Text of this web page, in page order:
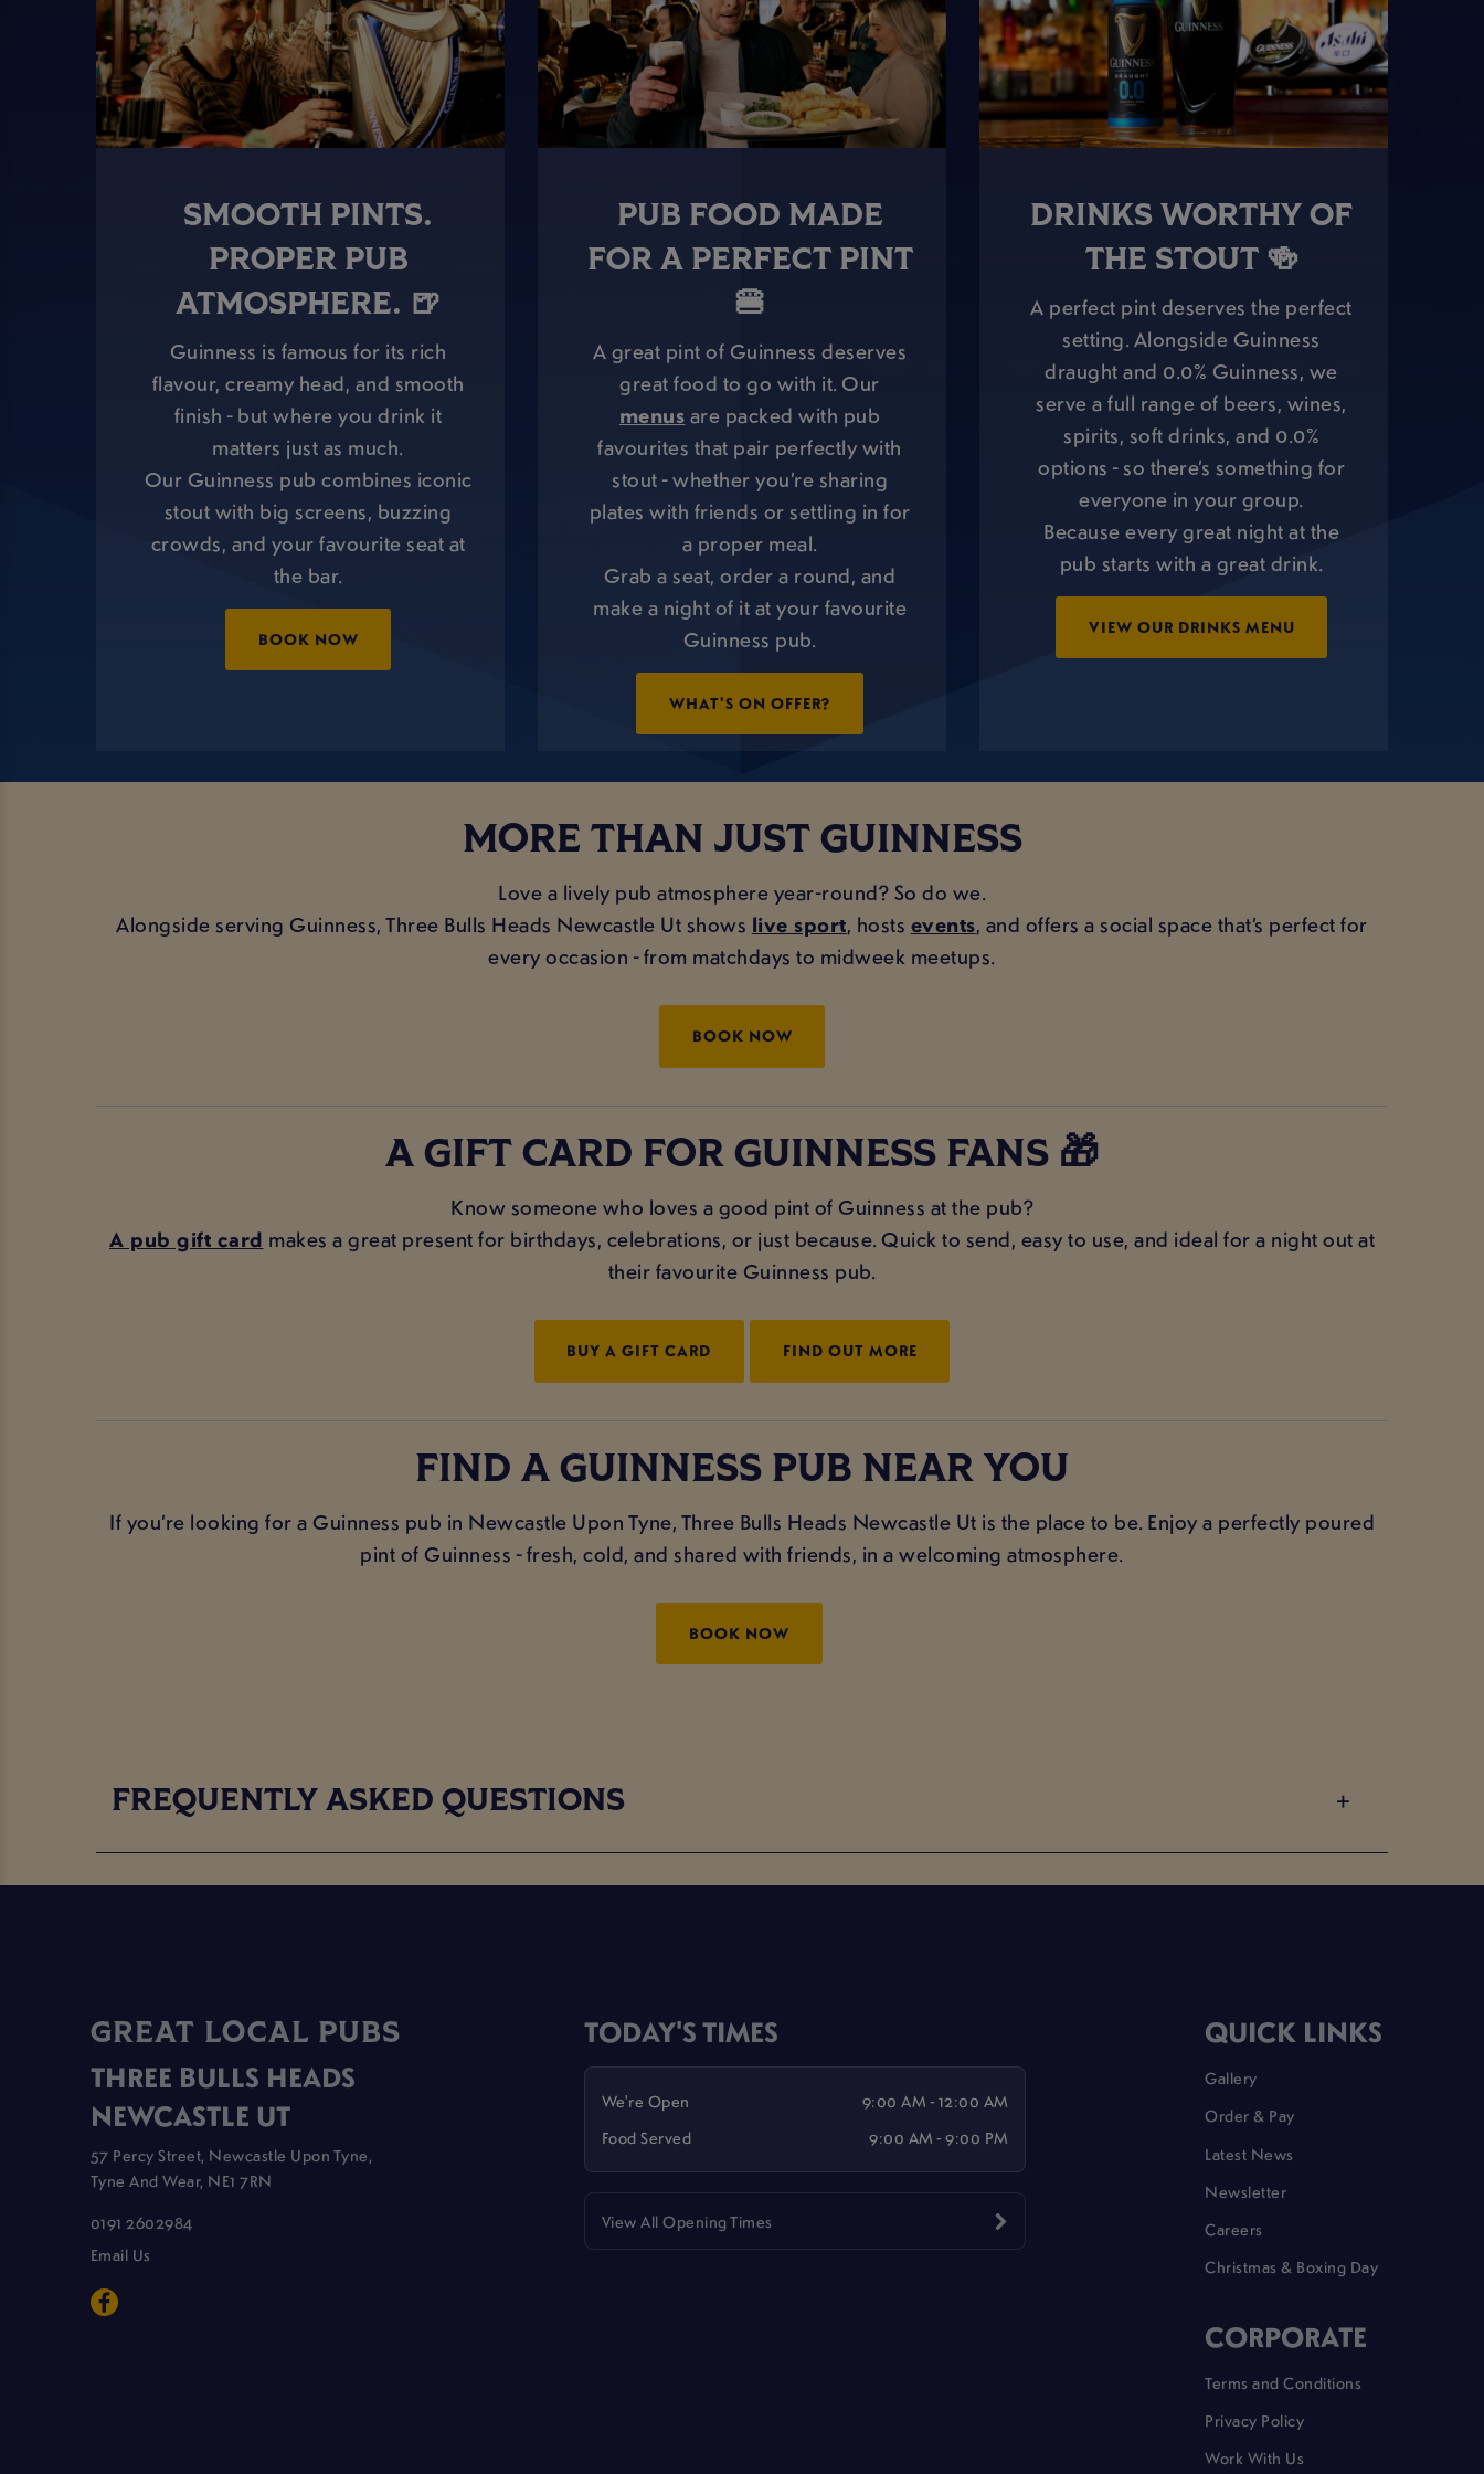
SMOOTH PINTS.
PROPER PUB
ATMOSPHERE. 🍺
Guinness is famous for its rich
flavour, creamy head, and smooth
finish - but where you drink it
matters just as much.
Our Guinness pub combines iconic
stout with big screens, buzzing
crowds, and your favourite seat at
the bar.
BOOK NOW
PUB FOOD MADE
FOR A PERFECT PINT
🍔
A great pint of Guinness deserves
great food to go with it. Our
menusare packed with pub
favourites that pair perfectly with
stout - whether you’re sharing
plates with friends or settling in for
a proper meal.
Grab a seat, order a round, and
make a night of it at your favourite
Guinness pub.
WHAT'S ON OFFER?
DRINKS WORTHY OF
THE STOUT 🍻
A perfect pint deserves the perfect
setting. Alongside Guinness
draught and 0.0% Guinness, we
serve a full range of beers, wines,
spirits, soft drinks, and 0.0%
options - so there’s something for
everyone in your group.
Because every great night at the
pub starts with a great drink.
VIEW OUR DRINKS MENU
MORE THAN JUST GUINNESS
Love a lively pub atmosphere year-round? So do we.
Alongside serving Guinness, Three Bulls Heads Newcastle Ut shows live sport, hosts events, and offers a social space that’s perfect for
every occasion - from matchdays to midweek meetups.
BOOK NOW
A GIFT CARD FOR GUINNESS FANS 🎁
Know someone who loves a good pint of Guinness at the pub?
A pub gift card makes a great present for birthdays, celebrations, or just because. Quick to send, easy to use, and ideal for a night out at
their favourite Guinness pub.
BUY A GIFT CARD FIND OUT MORE
FIND A GUINNESS PUB NEAR YOU
If you’re looking for a Guinness pub in Newcastle Upon Tyne, Three Bulls Heads Newcastle Ut is the place to be. Enjoy a perfectly poured
pint of Guinness - fresh, cold, and shared with friends, in a welcoming atmosphere.
BOOK NOW
FREQUENTLY ASKED QUESTIONS
GREAT LOCAL PUBS
THREE BULLS HEADS
NEWCASTLE UT
57 Percy Street, Newcastle Upon Tyne,
Tyne And Wear, NE1 7RN
0191 2602984
Email Us
TODAY'S TIMES
We're Open
9:00 AM - 12:00 AM
Food Served
9:00 AM - 9:00 PM
View All Opening Times
QUICK LINKS
Gallery
Order & Pay
Latest News
Newsletter
Careers
Christmas & Boxing Day
CORPORATE
Terms and Conditions
Privacy Policy
Work With Us